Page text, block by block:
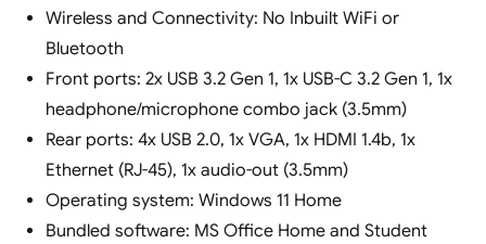
Wireless and Connectivity: No Inbuilt WiFi or
Bluetooth
Front ports: 2x USB 3.2 Gen 1, 1x USB-C 3.2 Gen 1, 1x
headphone/microphone combo jack (3.5mm)
Rear ports: 4x USB 2.0, 1x VGA, 1x HDMI 1.4b, 1x
Ethernet (RJ-45), 1x audio-out (3.5mm)
Operating system: Windows 11 Home
Bundled software: MS Office Home and Student